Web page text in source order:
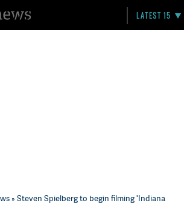
LATEST 15
» Steven Spielberg to begin filming 'Indiana